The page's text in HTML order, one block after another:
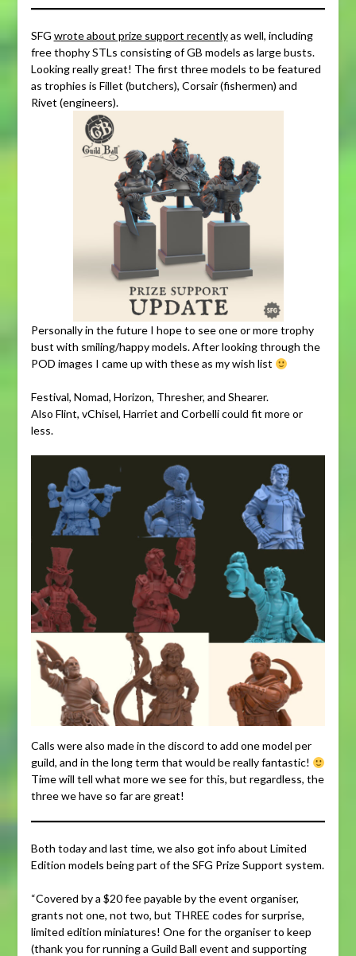
SFG wrote about prize support recentlyas well, including
free thophy STLs consisting of GB models as large busts.
Looking really great! The first three models to be featured
as trophies is Fillet (butchers), Corsair (fishermen) and
Rivet (engineers).
Personally in the future I hope to see one or more trophy
bust with smiling/happy models. After looking through the
POD images I came up with these as my wish list
Festival, Nomad, Horizon, Thresher, and Shearer.
Also Flint, vChisel, Harriet and Corbelli could fit more or
less.
Calls were also made in the discord to add one model per
guild, and in the long term that would be really fantastic!
Time will tell what more we see for this, but regardless, the
three we have so far are great!
Both today and last time, we also got info about Limited
Edition models being part of the SFG Prize Support system.
“Covered by a $20 fee payable by the event organiser,
grants not one, not two, but THREE codes for surprise,
limited edition miniatures! One for the organiser to keep
(thank you for running a Guild Ball event and supporting